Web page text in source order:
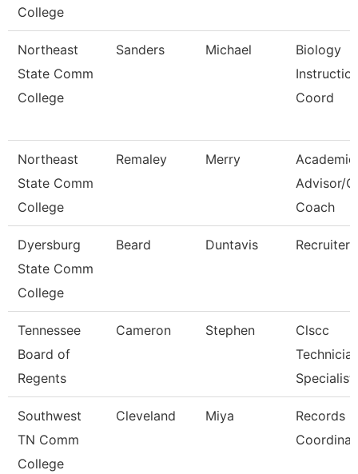
College
Northeast
State Comm
College
Sanders Michael
Biology
Coord
Northeast
State Comm
College
Remaley Merry
Academic
Advisor/
Coach
Dyersburg
State Comm
College
Beard Duntavis Recruiter
Tennessee
Board of
Regents
Cameron Stephen
Clscc
Specialist
Southwest
TN Comm
College
Cleveland Miya
Records